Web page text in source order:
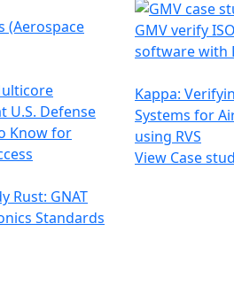
(Aerospace
U.S. Defense
Know for
Rust: GNAT
Standards
GMV verify
software with
Kappa:
Systems for
using RVS
View Case